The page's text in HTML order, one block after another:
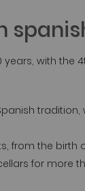
with the
tradition,
from the birth
for more